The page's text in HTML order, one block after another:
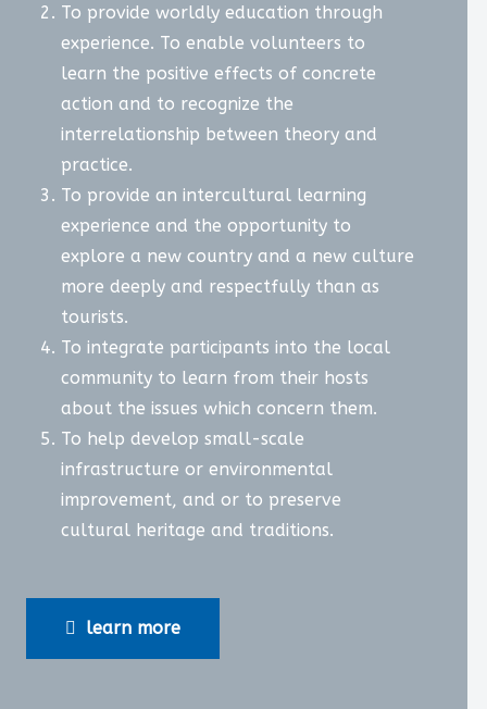
To provide worldly education through
experience. To enable volunteers to
learn the positive effects of concrete
action and to recognize the
interrelationship between theory and
practice.
To provide an intercultural learning
experience and the opportunity to
explore a new country and a new culture
more deeply and respectfully than as
tourists.
To integrate participants into the local
community to learn from their hosts
about the issues which concern them.
To help develop small-scale
infrastructure or environmental
improvement, and or to preserve
cultural heritage and traditions.
learn more